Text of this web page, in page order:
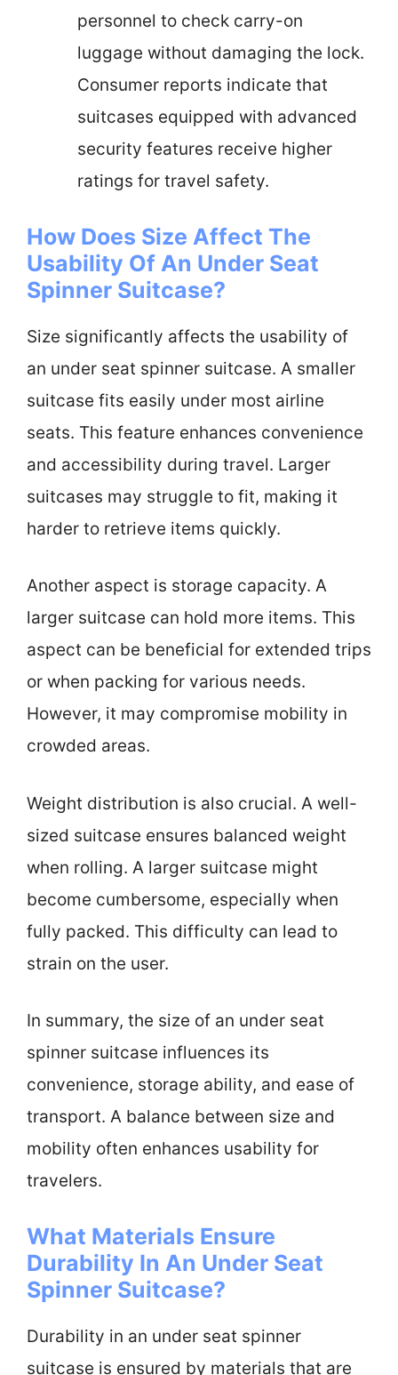
personnel to check carry-on
luggage without damaging the lock.
Consumer reports indicate that
suitcases equipped with advanced
security features receive higher
ratings for travel safety.
How Does Size Affect The
Usability Of An Under Seat
Spinner Suitcase?
Size significantly affects the usability of
an under seat spinner suitcase. A smaller
suitcase fits easily under most airline
seats. This feature enhances convenience
and accessibility during travel. Larger
suitcases may struggle to fit, making it
harder to retrieve items quickly.
Another aspect is storage capacity. A
larger suitcase can hold more items. This
aspect can be beneficial for extended trips
or when packing for various needs.
However, it may compromise mobility in
crowded areas.
Weight distribution is also crucial. A well-
sized suitcase ensures balanced weight
when rolling. A larger suitcase might
become cumbersome, especially when
fully packed. This difficulty can lead to
strain on the user.
In summary, the size of an under seat
spinner suitcase influences its
convenience, storage ability, and ease of
transport. A balance between size and
mobility often enhances usability for
travelers.
What Materials Ensure
Durability In An Under Seat
Spinner Suitcase?
Durability in an under seat spinner
suitcase is ensured by materials that are